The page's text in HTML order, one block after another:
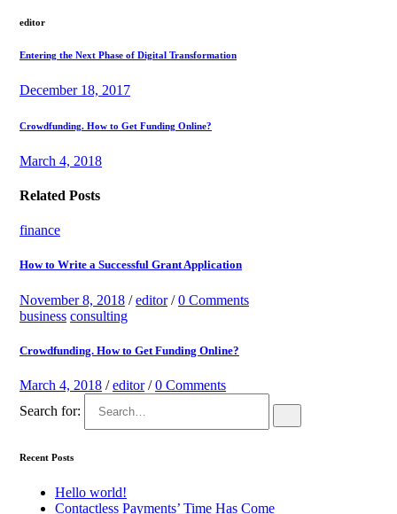
editor
Entering the Next Phase of Digital Transformation
December 18, 2017
Crowdfunding. How to Get Funding Online?
March 4, 2018
Related Posts
finance
How to Write a Successful Grant Application
November 8, 2018 /editor/0 Comments
business consulting
Crowdfunding. How to Get Funding Online?
March 4, 2018 /editor/0 Comments
Search for:
Recent Posts
Hello world!
Contactless Payments’ Time Has Come